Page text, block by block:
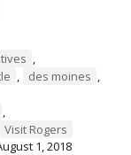
des moines
Visit Rogers
1, 2018